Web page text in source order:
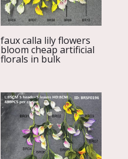
faux calla lily flowers
bloom cheap artificial
florals in bulk